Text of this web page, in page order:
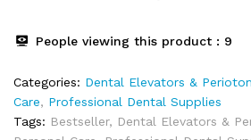
People viewing this product : 9
Categories: Dental Elevators &
Care, Professional Dental Supplies
Tags: Bestseller, Dental Elevators &